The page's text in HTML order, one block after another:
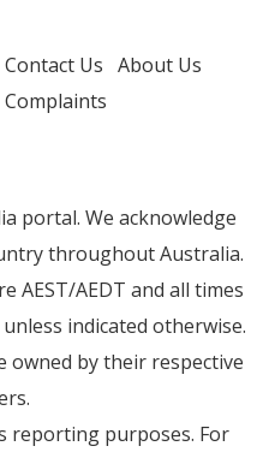
Contact Us About Us
Complaints
portal. We acknowledge
throughout Australia.
AEST/AEDT and all times
indicated otherwise.
owned by their respective
reporting purposes. For